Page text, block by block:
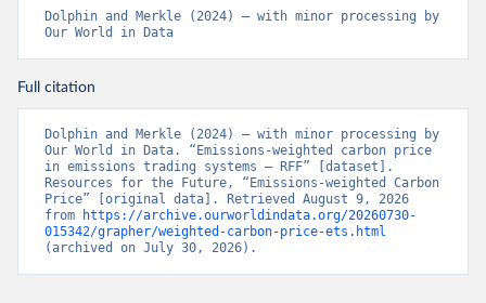
Dolphin and Merkle (2024) – with minor processing by
Our World in Data
Full citation
Dolphin and Merkle (2024) – with minor processing by
Our World in Data. “Emissions-weighted carbon price
in emissions trading systems – RFF” [dataset].
Resources for the Future, “Emissions-weighted Carbon
Price” [original data]. Retrieved August 9, 2026
from
https://archive.ourworldindata.org/20260730-
015342/grapher/weighted-carbon-price-ets.html
(archived on July 30, 2026).